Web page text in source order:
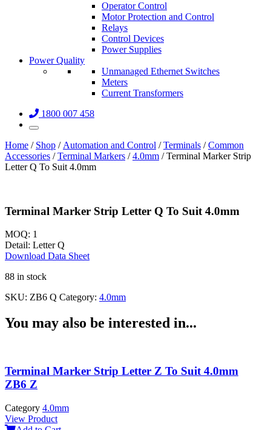
Operator Control
Motor Protection and Control
Relays
Control Devices
Power Supplies
Power Quality
Unmanaged Ethernet Switches
Meters
Current Transformers
1800 007 458
Home / Shop / Automation and Control /Terminals /Common
Accessories /Terminal Markers /4.0mm / Terminal Marker Strip
Letter Q To Suit 4.0mm
Terminal Marker Strip Letter Q To Suit 4.0mm
MOQ: 1
Detail: Letter Q
Download Data Sheet
88 in stock
SKU: ZB6 Q Category: 4.0mm
You may also be interested in...
Terminal Marker Strip Letter Z To Suit 4.0mm
ZB6 Z
Category 4.0mm
View Product